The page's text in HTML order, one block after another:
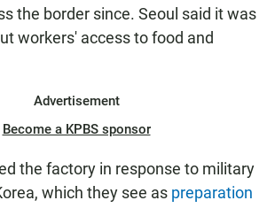
the border since. Seoul said it was
workers' access to food and
Advertisement
Become a KPBS sponsor
the factory in response to military
which they see as preparation